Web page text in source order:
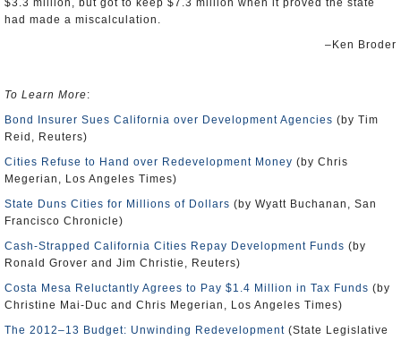
$3.3 million, but got to keep $7.3 million when it proved the state
had made a miscalculation.
–Ken Broder
To Learn More:
Bond Insurer Sues California over Development Agencies (by Tim
Reid, Reuters)
Cities Refuse to Hand over Redevelopment Money (by Chris
Megerian, Los Angeles Times)
State Duns Cities for Millions of Dollars (by Wyatt Buchanan, San
Francisco Chronicle)
Cash-Strapped California Cities Repay Development Funds (by
Ronald Grover and Jim Christie, Reuters)
Costa Mesa Reluctantly Agrees to Pay $1.4 Million in Tax Funds (by
Christine Mai-Duc and Chris Megerian, Los Angeles Times)
The 2012–13 Budget: Unwinding Redevelopment (State Legislative